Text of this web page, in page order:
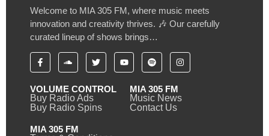
Welcome to MIA 305 FM, where music meets
innovation and creativity thrives. 🎶 Our carefully
curated lineup of shows brings…
VOLUME CONTROL
Buy Radio Ads
Buy Radio Spins
MIA 305 FM
Music News
Contact Us
MIA 305 FM